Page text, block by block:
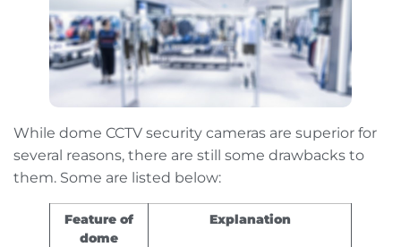
While dome CCTV security cameras are superior for
several reasons, there are still some drawbacks to
them. Some are listed below:
Feature of
dome
Explanation